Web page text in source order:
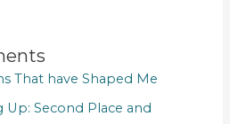
That have Shaped Me
Second Place and